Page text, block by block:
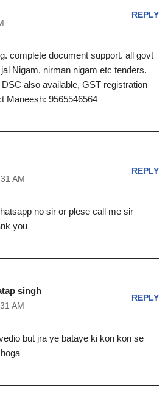
REPLY
complete document support. all govt
Nigam, nirman nigam etc tenders.
also available, GST registration
Maneesh: 9565546564
AM
REPLY
no sir or plese call me sir
you
singh
AM
REPLY
but jra ye bataye ki kon kon se